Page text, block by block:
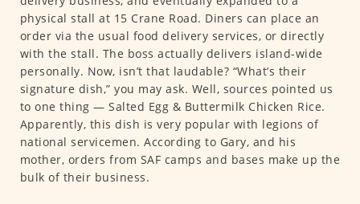
physical stall at 15 Crane Road. Diners can place an
order via the usual food delivery services, or directly
with the stall. The boss actually delivers island-wide
personally. Now, isn’t that laudable? “What’s their
signature dish,” you may ask. Well, sources pointed us
to one thing — Salted Egg & Buttermilk Chicken Rice.
Apparently, this dish is very popular with legions of
national servicemen. According to Gary, and his
mother, orders from SAF camps and bases make up the
bulk of their business.